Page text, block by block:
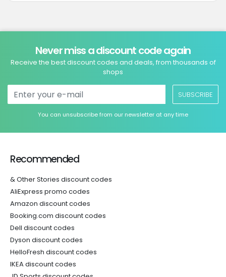
Never miss a discount code again
Receive the best discount codes and deals, from thousands of
shops
SUBSCRIBE
You can unsubscribe from our newsletter at any time
Recommended
& Other Stories discount codes
AliExpress promo codes
Amazon discount codes
Booking.com discount codes
Dell discount codes
Dyson discount codes
HelloFresh discount codes
IKEA discount codes